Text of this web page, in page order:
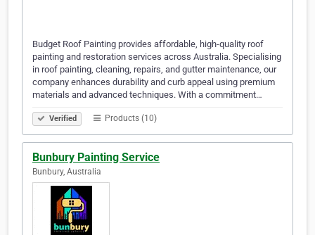
Budget Roof Painting provides affordable, high-quality roof
painting and restoration services across Australia. Specialising
in roof painting, cleaning, repairs, and gutter maintenance, our
company enhances durability and curb appeal using premium
materials and advanced techniques. With a commitment…
Verified Products (10)
Bunbury Painting Service
Bunbury, Australia